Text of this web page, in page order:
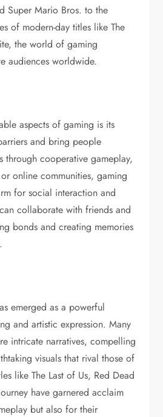
Super Mario Bros. to the
of modern-day titles like The
the world of gaming
audiences worldwide.
aspects of gaming is its
and bring people
through cooperative gameplay,
online communities, gaming
for social interaction and
collaborate with friends and
bonds and creating memories
emerged as a powerful
and artistic expression. Many
intricate narratives, compelling
visuals that rival those of
like The Last of Us, Red Dead
have garnered acclaim
but also for their